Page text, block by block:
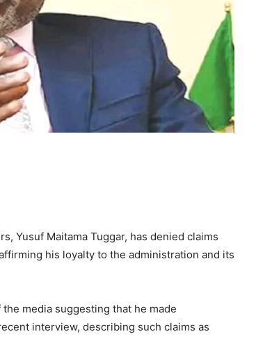
Yusuf Maitama Tuggar, has denied claims
his loyalty to the administration and its
media suggesting that he made
interview, describing such claims as